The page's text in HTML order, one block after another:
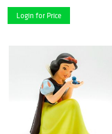
Login for Price